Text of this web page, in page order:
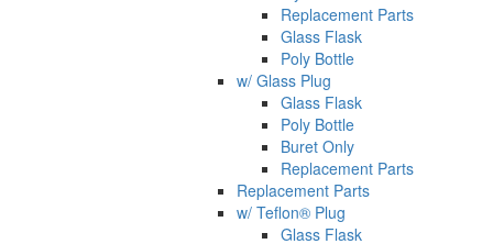
Replacement Parts
Glass Flask
Poly Bottle
w/ Glass Plug
Glass Flask
Poly Bottle
Buret Only
Replacement Parts
Replacement Parts
w/ Teflon® Plug
Glass Flask